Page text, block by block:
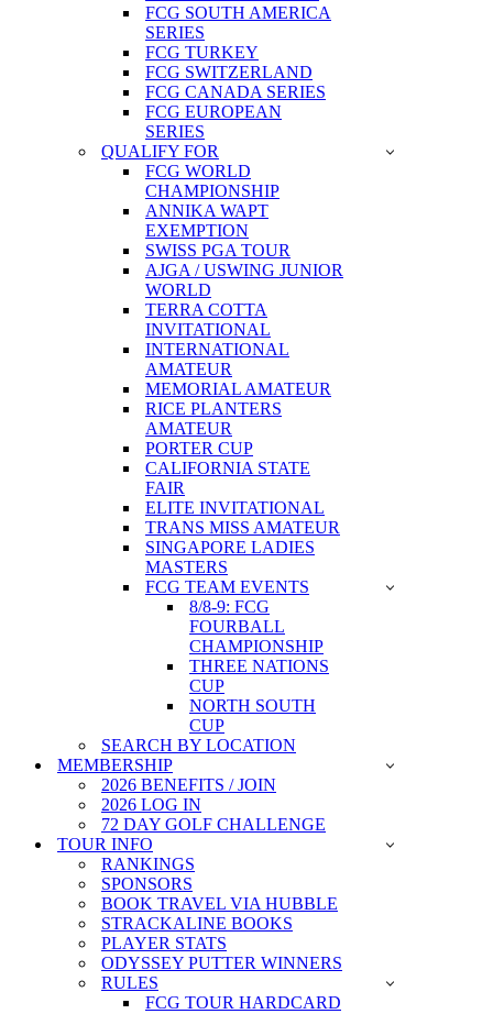
FCG SOUTH AMERICA
SERIES
FCG TURKEY
FCG SWITZERLAND
FCG CANADA SERIES
FCG EUROPEAN
SERIES
QUALIFY FOR
FCG WORLD
CHAMPIONSHIP
ANNIKA WAPT
EXEMPTION
SWISS PGA TOUR
AJGA / USWING JUNIOR
WORLD
TERRA COTTA
INVITATIONAL
INTERNATIONAL
AMATEUR
MEMORIAL AMATEUR
RICE PLANTERS
AMATEUR
PORTER CUP
CALIFORNIA STATE
FAIR
ELITE INVITATIONAL
TRANS MISS AMATEUR
SINGAPORE LADIES
MASTERS
FCG TEAM EVENTS
8/8-9: FCG
FOURBALL
CHAMPIONSHIP
THREE NATIONS
CUP
NORTH SOUTH
CUP
SEARCH BY LOCATION
MEMBERSHIP
2026 BENEFITS / JOIN
2026 LOG IN
72 DAY GOLF CHALLENGE
TOUR INFO
RANKINGS
SPONSORS
BOOK TRAVEL VIA HUBBLE
STRACKALINE BOOKS
PLAYER STATS
ODYSSEY PUTTER WINNERS
RULES
FCG TOUR HARDCARD